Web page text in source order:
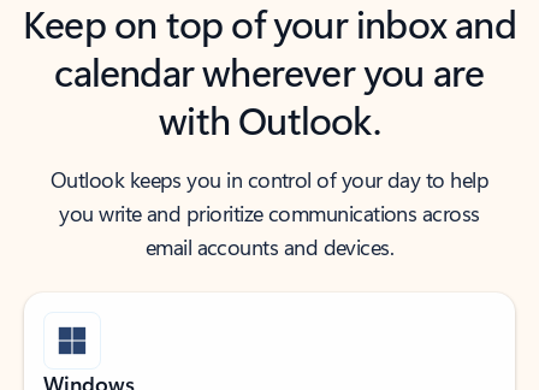
Keep on top of your inbox and
calendar wherever you are
with Outlook.
Outlook keeps you in control of your day to help
you write and prioritize communications across
email accounts and devices.